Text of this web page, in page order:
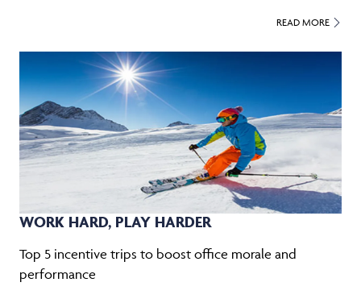
READ MORE
WORK HARD, PLAY HARDER
Top 5 incentive trips to boost office morale and
performance